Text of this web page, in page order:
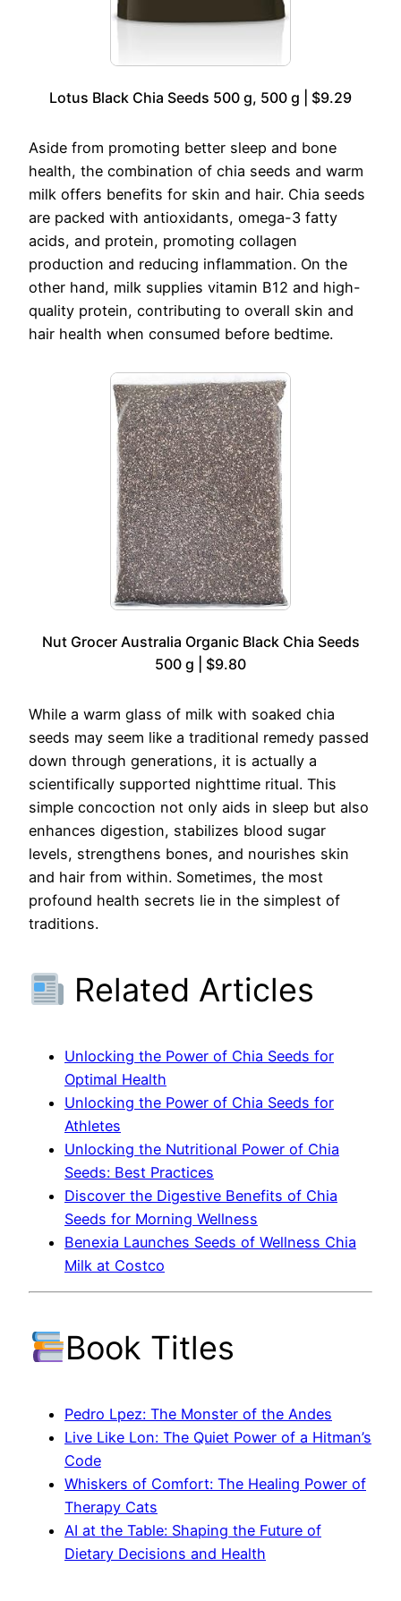
Lotus Black Chia Seeds 500 g, 500 g | $9.29
Aside from promoting better sleep and bone
health, the combination of chia seeds and warm
milk offers benefits for skin and hair. Chia seeds
are packed with antioxidants, omega-3 fatty
acids, and protein, promoting collagen
production and reducing inflammation. On the
other hand, milk supplies vitamin B12 and high-
quality protein, contributing to overall skin and
hair health when consumed before bedtime.
Nut Grocer Australia Organic Black Chia Seeds
500 g | $9.80
While a warm glass of milk with soaked chia
seeds may seem like a traditional remedy passed
down through generations, it is actually a
scientifically supported nighttime ritual. This
simple concoction not only aids in sleep but also
enhances digestion, stabilizes blood sugar
levels, strengthens bones, and nourishes skin
and hair from within. Sometimes, the most
profound health secrets lie in the simplest of
traditions.
Related Articles
Unlocking the Power of Chia Seeds for
Optimal Health
Unlocking the Power of Chia Seeds for
Athletes
Unlocking the Nutritional Power of Chia
Seeds: Best Practices
Discover the Digestive Benefits of Chia
Seeds for Morning Wellness
Benexia Launches Seeds of Wellness Chia
Milk at Costco
Book Titles
Pedro Lpez: The Monster of the Andes
Live Like Lon: The Quiet Power of a Hitman’s
Code
Whiskers of Comfort: The Healing Power of
Therapy Cats
AI at the Table: Shaping the Future of
Dietary Decisions and Health